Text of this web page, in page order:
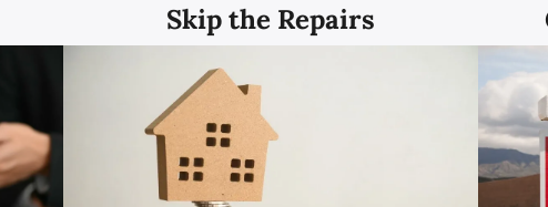
Skip the Repairs